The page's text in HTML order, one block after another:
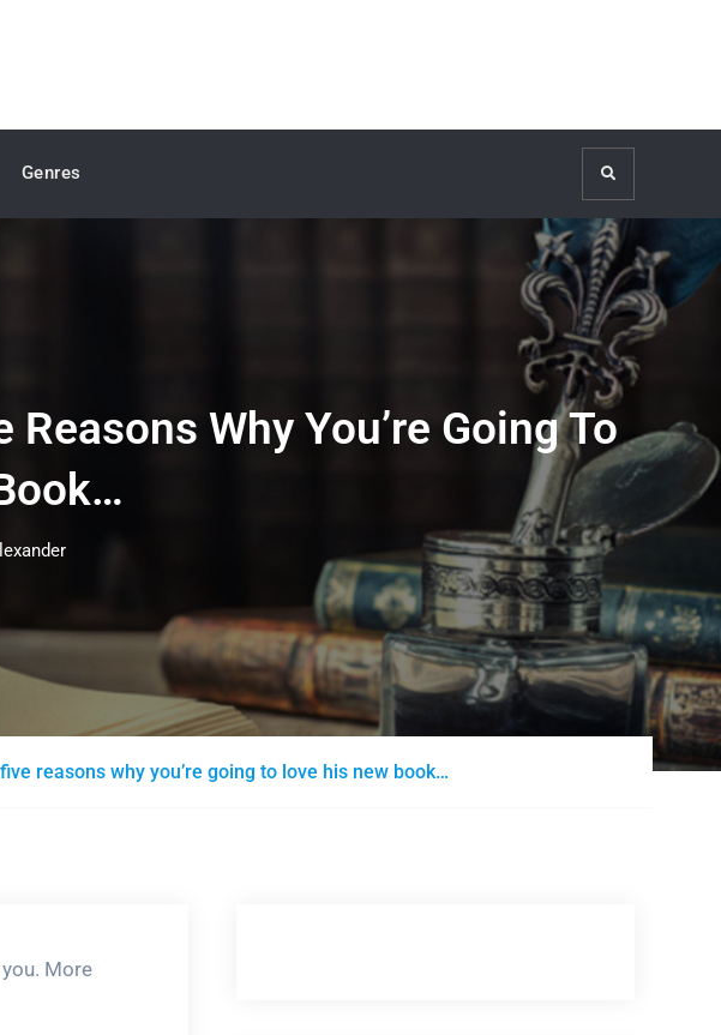
Genres Search
Why You’re Going To
reasons why you’re going to love his new book…
More